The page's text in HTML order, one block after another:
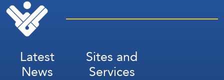
Latest
News
Sites and
Services